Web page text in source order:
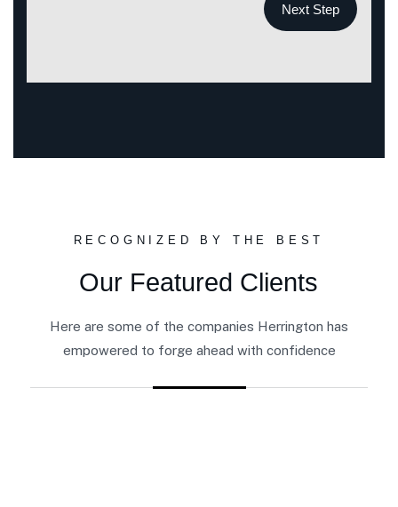
Next Step
RECOGNIZED BY THE BEST
Our Featured Clients
Here are some of the companies Herrington has
empowered to forge ahead with confidence